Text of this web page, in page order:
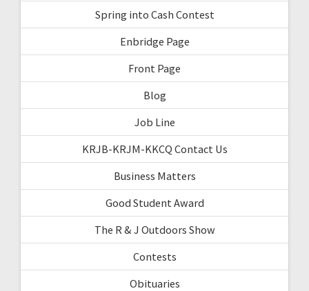
Spring into Cash Contest
Enbridge Page
Front Page
Blog
Job Line
KRJB-KRJM-KKCQ Contact Us
Business Matters
Good Student Award
The R & J Outdoors Show
Contests
Obituaries